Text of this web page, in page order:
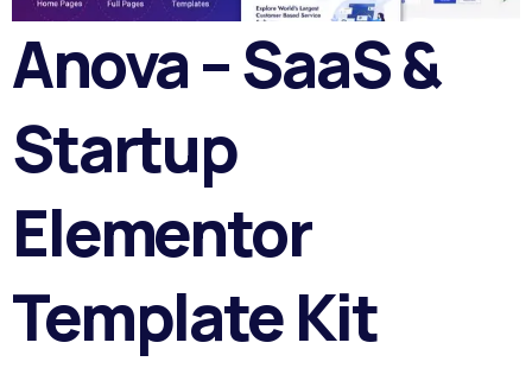
Anova – SaaS &
Startup
Elementor
Template Kit